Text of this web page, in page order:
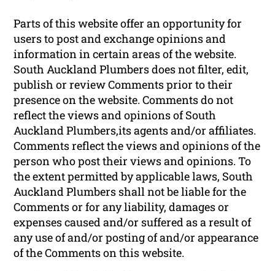
Parts of this website offer an opportunity for
users to post and exchange opinions and
information in certain areas of the website.
South Auckland Plumbers does not filter, edit,
publish or review Comments prior to their
presence on the website. Comments do not
reflect the views and opinions of South
Auckland Plumbers,its agents and/or affiliates.
Comments reflect the views and opinions of the
person who post their views and opinions. To
the extent permitted by applicable laws, South
Auckland Plumbers shall not be liable for the
Comments or for any liability, damages or
expenses caused and/or suffered as a result of
any use of and/or posting of and/or appearance
of the Comments on this website.